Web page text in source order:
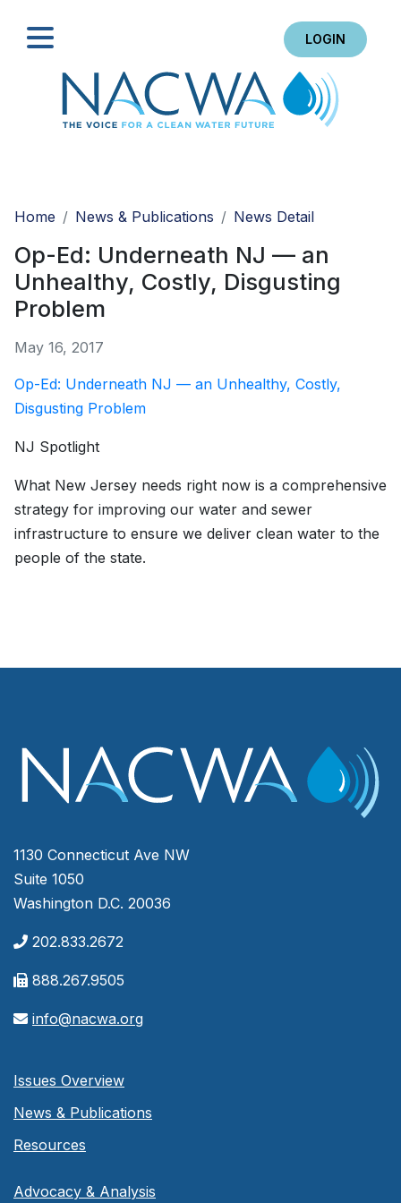
LOGIN
Home
News & Publications News Detail
Op-Ed: Underneath NJ — an
Unhealthy, Costly, Disgusting
Problem
May 16, 2017
Op-Ed: Underneath NJ — an Unhealthy, Costly,
Disgusting Problem
NJ Spotlight
What New Jersey needs right now is a comprehensive
strategy for improving our water and sewer
infrastructure to ensure we deliver clean water to the
people of the state.
1130 Connecticut Ave NW
Suite 1050
Washington D.C. 20036
202.833.2672
888.267.9505
info@nacwa.org
Issues Overview
News & Publications
Resources
Advocacy & Analysis